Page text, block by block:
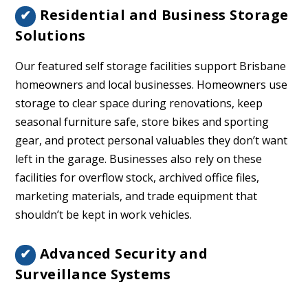
✔
Residential and Business Storage
Solutions
Our featured self storage facilities support Brisbane
homeowners and local businesses. Homeowners use
storage to clear space during renovations, keep
seasonal furniture safe, store bikes and sporting
gear, and protect personal valuables they don’t want
left in the garage. Businesses also rely on these
facilities for overflow stock, archived office files,
marketing materials, and trade equipment that
shouldn’t be kept in work vehicles.
✔ Advanced Security and
Surveillance Systems